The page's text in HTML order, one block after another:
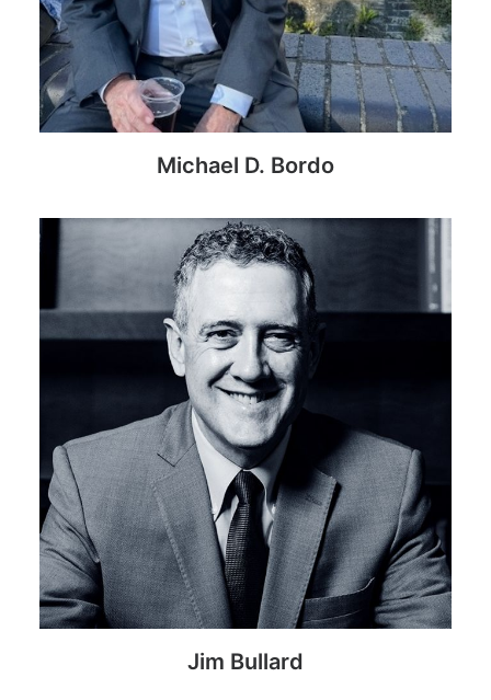
Michael D. Bordo
Jim Bullard